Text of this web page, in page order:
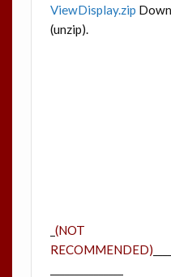
ViewDisplay.zip
(unzip).
(NOT
RECOMMENDED)